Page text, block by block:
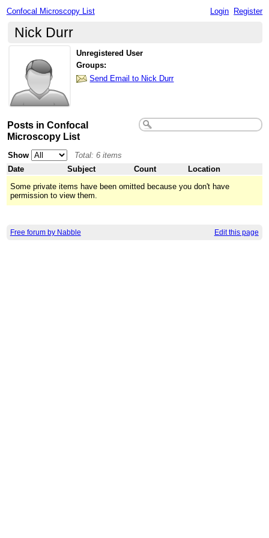
Confocal Microscopy List Login Register
Nick Durr
Unregistered User
Groups:
Send Email to Nick Durr
Posts in Confocal
Microscopy List
Show
Total: 6 items
Date
Subject Count
Location
Some private items have been omitted because you don't have
permission to view them.
Free forum by Nabble Edit this page